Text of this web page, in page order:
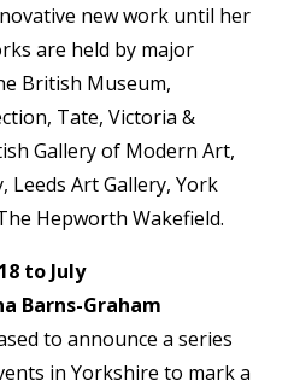
new work until her
are held by major
British Museum,
Tate, Victoria &
Gallery of Modern Art,
Leeds Art Gallery, York
Hepworth Wakefield.
to July
Barns-Graham
to announce a series
in Yorkshire to mark a